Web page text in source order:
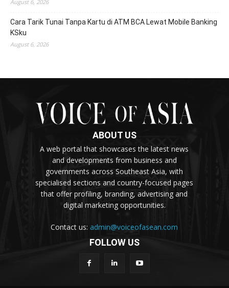
August 6, 2026
Cara Tarik Tunai Tanpa Kartu di ATM BCA Lewat Mobile Banking
KSku
August 6, 2026
ABOUT US
A web portal that showcases the latest news
and developments from business and
governments across Southeast Asia, with
specialised sections and country-focused pages
that offer profiling, branding, advertising and
digital marketing opportunities.
Contact us:admin@voiceofasean.com
FOLLOW US